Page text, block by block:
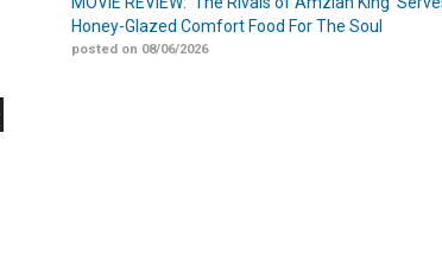
Honey-Glazed Comfort Food For The Soul
posted on 08/06/2026